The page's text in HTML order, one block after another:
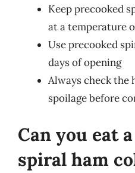
Keep precooked
at a temperature
Use precooked
days of opening
Always check the
spoilage before
Can you eat
spiral ham